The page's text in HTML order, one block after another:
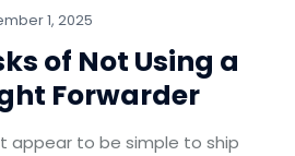
1, 2025
of Not Using a
Forwarder
appear to be simple to ship